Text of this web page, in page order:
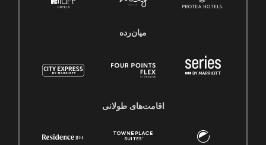
میان‌رده
اقامت‌های طولانی